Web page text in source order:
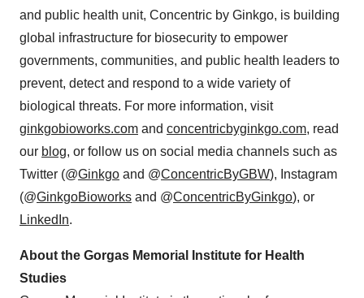
and public health unit, Concentric by Ginkgo, is building
global infrastructure for biosecurity to empower
governments, communities, and public health leaders to
prevent, detect and respond to a wide variety of
biological threats. For more information, visit
ginkgobioworks.com and concentricbyginkgo.com, read
our blog, or follow us on social media channels such as
Twitter (@Ginkgo and @ConcentricByGBW), Instagram
(@GinkgoBioworks and @ConcentricByGinkgo), or
LinkedIn.
About the Gorgas Memorial Institute for Health
Studies